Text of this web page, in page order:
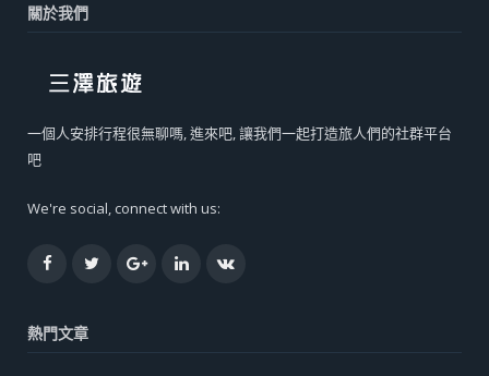
關於我們
一個人安排行程很無聊嗎, 進來吧, 讓我們一起打造旅人們的社群平台
吧
We're social, connect with us:
FacebookTwitterGoogle+LinkedInVK
熱門文章